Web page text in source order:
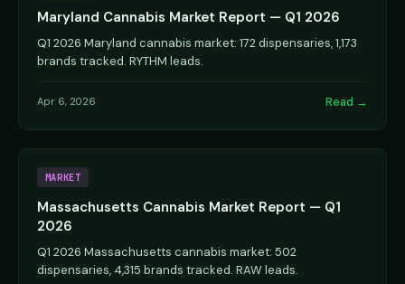
Maryland Cannabis Market Report — Q1 2026
Q1 2026 Maryland cannabis market: 172 dispensaries, 1,173
brands tracked. RYTHM leads.
Apr 6, 2026 Read →
MARKET
Massachusetts Cannabis Market Report — Q1
2026
Q1 2026 Massachusetts cannabis market: 502
dispensaries, 4,315 brands tracked. RAW leads.